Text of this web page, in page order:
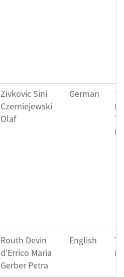
Zivkovic Sini
Czerniejewski
Olaf
German
Routh Devin
d’Errico Maria
Gerber Petra
English